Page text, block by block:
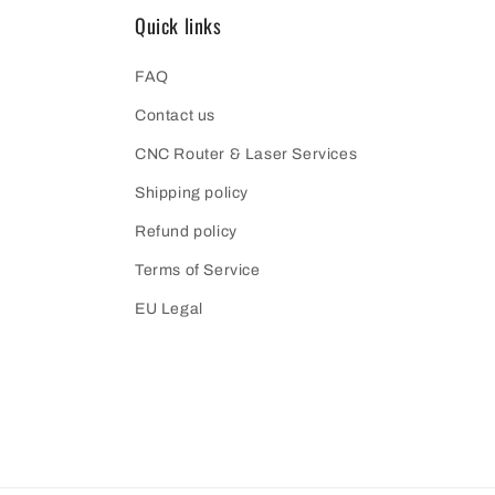
Quick links
FAQ
Contact us
CNC Router & Laser Services
Shipping policy
Refund policy
Terms of Service
EU Legal